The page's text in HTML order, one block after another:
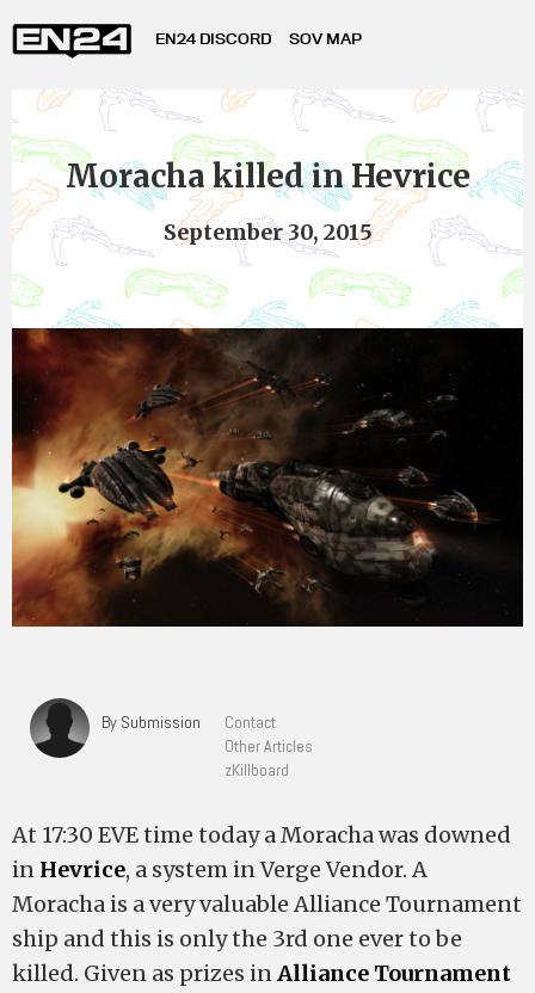
EN24 DISCORD SOV MAP
Moracha killed in Hevrice
September 30, 2015
By Submission
Contact
Other Articles
zKillboard
At 17:30 EVE time today a Moracha was downed
in Hevrice, a system in Verge Vendor. A
Moracha is a very valuable Alliance Tournament
ship and this is only the 3rd one ever to be
killed. Given as prizes inAlliance Tournament